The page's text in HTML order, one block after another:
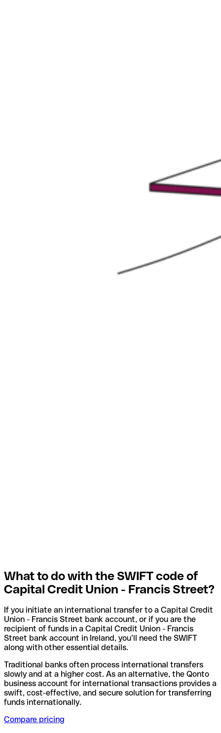
What to do with the SWIFT code of
Capital Credit Union - Francis Street?
If you initiate an international transfer to a Capital Credit
Union - Francis Street bank account, or if you are the
recipient of funds in a Capital Credit Union - Francis
Street bank account in Ireland, you’ll need the SWIFT
along with other essential details.
Traditional banks often process international transfers
slowly and at a higher cost. As an alternative, the Qonto
business account for international transactions provides a
swift, cost-effective, and secure solution for transferring
funds internationally.
Compare pricing